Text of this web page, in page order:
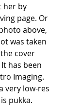
her by
page. Or
above,
was taken
cover
has been
Imaging.
very low-res
pukka.